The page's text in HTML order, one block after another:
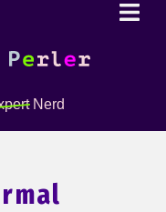
Nerd